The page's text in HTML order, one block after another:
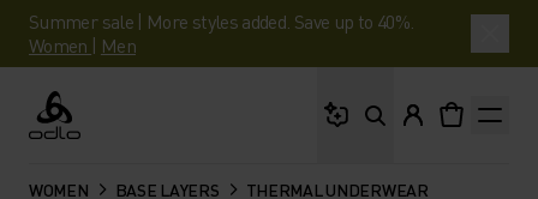
Summer sale | More styles added. Save up to 40%.
Women | Men
Odlo
WOMEN BASE LAYERS THERMAL UNDERWEAR